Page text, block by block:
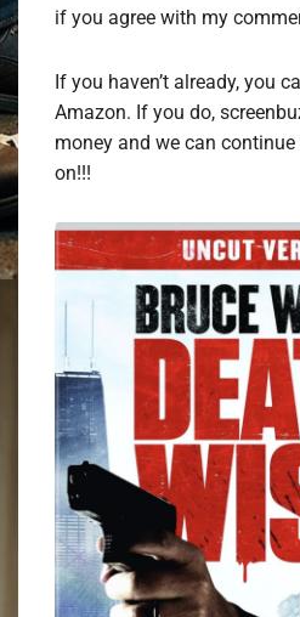
if you agree with my
If you haven’t already, you
Amazon. If you do,
money and we can
on!!!